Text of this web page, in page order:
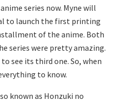
series now. Myne will
to launch the first printing
of the anime. Both
series were pretty amazing.
see its third one. So, when
to know.
known as Honzuki no